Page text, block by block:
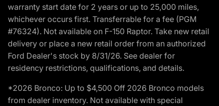
warranty start date for 2 years or up to 25,000 miles,
whichever occurs first. Transferrable for a fee (PGM
#76324). Not available on F-150 Raptor. Take new retail
delivery or place a new retail order from an authorized
Ford Dealer's stock by 8/31/26. See dealer for
residency restrictions, qualifications, and details.
*2026 Bronco: Up to $4,500 Off 2026 Bronco models
from dealer inventory. Not available with special